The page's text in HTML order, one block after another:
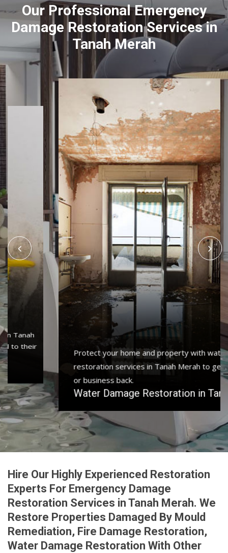
Our Professional Emergency
Damage Restoration Services in
Tanah Merah
Protect your home and property with water damage
restoration services in Tanah Merah to get your home
or business back.
Water Damage Restoration in Tanah Merah
Hire Our Highly Experienced Restoration
Experts For Emergency Damage
Restoration Services in Tanah Merah. We
Restore Properties Damaged By Mould
Remediation, Fire Damage Restoration,
Water Damage Restoration With Other